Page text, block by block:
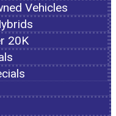
Vehicles
20K